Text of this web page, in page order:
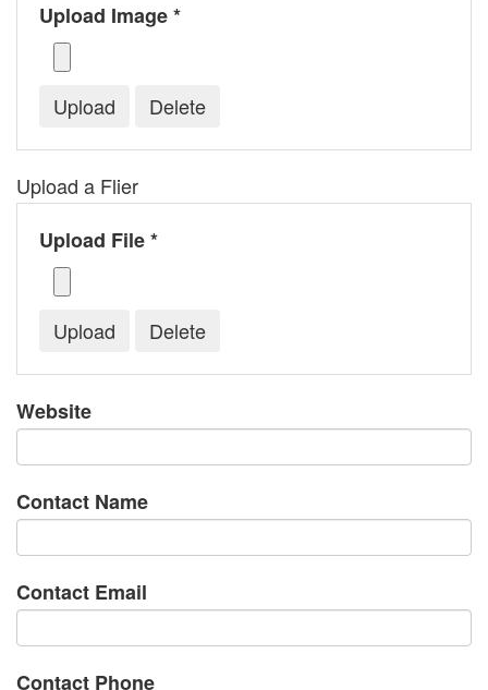
Upload Image *
Upload a Flier
Upload File *
Website
Contact Name
Contact Email
Contact Phone